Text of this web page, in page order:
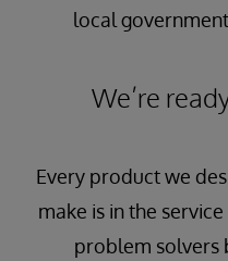
local
We’re
Every product we
make is in the
problem solvers